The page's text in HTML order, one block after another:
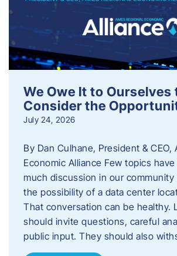
We Owe It to Ourselves
Consider the
July 24, 2026
By Dan Culhane, President & CEO,
Economic Alliance Few topics
much discussion in our
the possibility of a data center
That conversation can be healthy.
should invite questions, careful
public input. They should also